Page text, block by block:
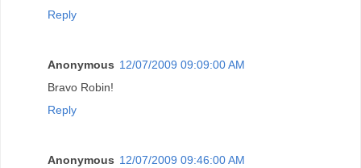
Reply
Anonymous 12/07/2009 09:09:00 AM
Bravo Robin!
Reply
Anonymous 12/07/2009 09:46:00 AM